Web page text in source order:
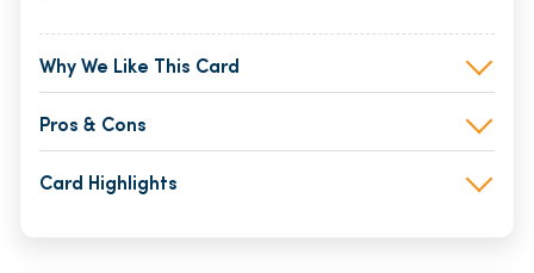
Why We Like This Card
Pros & Cons
Card Highlights